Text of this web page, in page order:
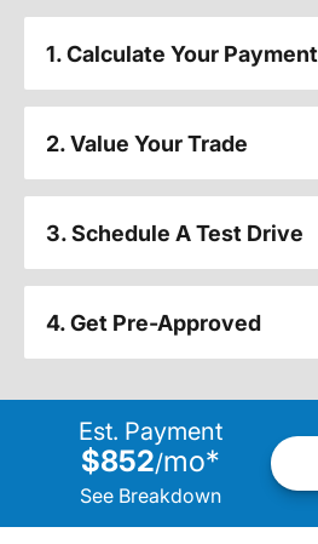
1. Calculate Your Payment
2. Value Your Trade
3. Schedule A Test Drive
4. Get Pre-Approved
Est. Payment
$852/mo*
See Breakdown